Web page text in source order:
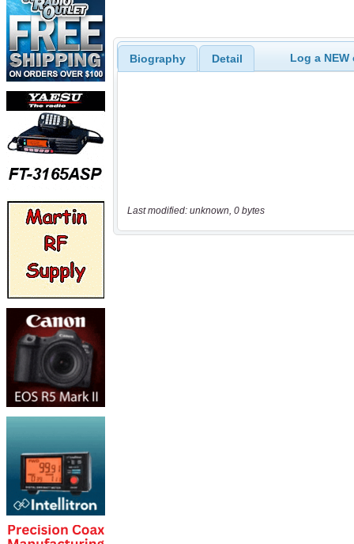
Biography Detail Log a
Last modified: unknown, 0 bytes